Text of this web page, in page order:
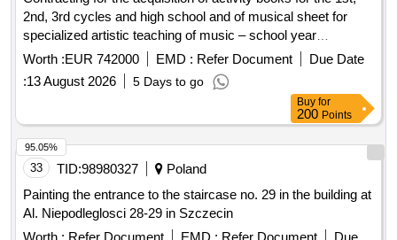
2nd, 3rd cycles and high school and of musical sheet for
specialized artistic teaching of music – school year
2026/2027
Worth : EUR 742000 EMD : Refer Document
Due Date
13 August 2026 5 Days to go
Buy for
200Points
33 TID: 98980327
Poland
Painting the entrance to the staircase no. 29 in the building at
Al. Niepodleglosci 28-29 in Szczecin
Worth :
Refer Document EMD : Refer Document Due
95.05%